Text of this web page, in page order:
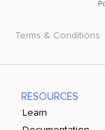
Terms & Conditions
RESOURCES
Learn